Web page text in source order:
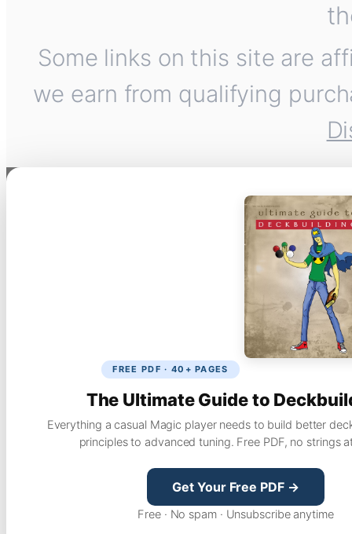
Some links on this site are
we earn from qualifying
FREE PDF · 40+ PAGES
The Ultimate Guide to
Everything a casual Magic player needs to build better
principles to advanced tuning. Free PDF, no strings
Get Your Free PDF →
Free · No spam · Unsubscribe anytime